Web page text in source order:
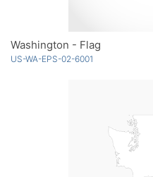
Washington - Flag
US-WA-EPS-02-6001